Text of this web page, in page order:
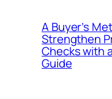
A Buyer’s
Strengthen
Checks with
Guide